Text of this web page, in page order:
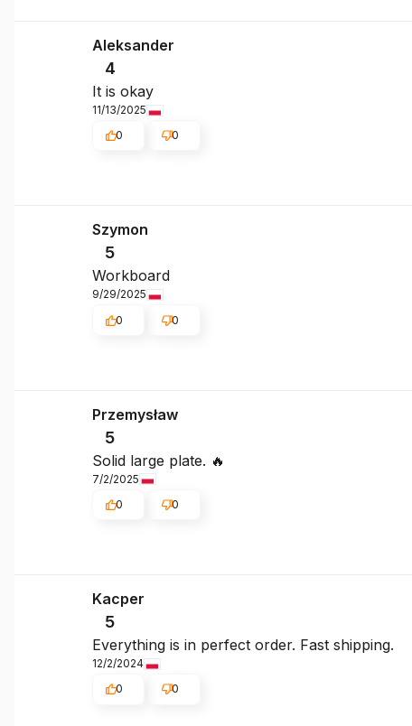
Aleksander
4
It is okay
11/13/2025
0
0
Szymon
5
Workboard
9/29/2025
0
0
Przemysław
5
Solid large plate. 🔥
7/2/2025
0
0
Kacper
5
Everything is in perfect order. Fast shipping.
12/2/2024
0
0